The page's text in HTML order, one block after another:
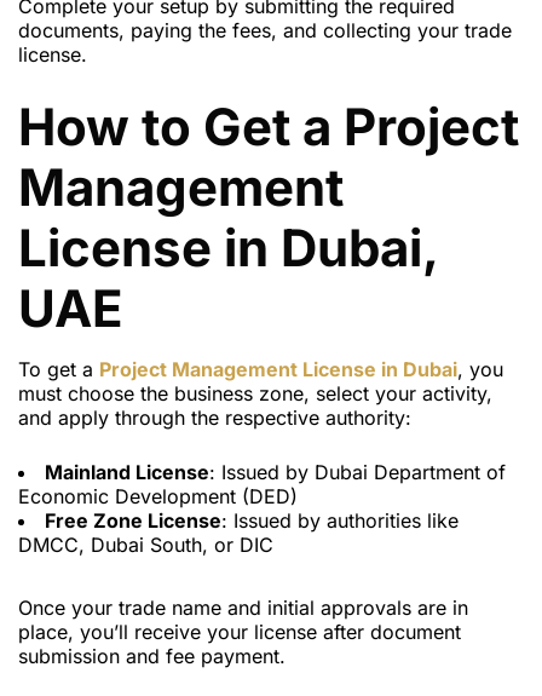
Complete your setup by submitting the required
documents, paying the fees, and collecting your trade
license.
How to Get a Project
Management
License in Dubai,
UAE
To get a Project Management License in Dubai, you
must choose the business zone, select your activity,
and apply through the respective authority:
Mainland License: Issued by Dubai Department of
Economic Development (DED)
Free Zone License: Issued by authorities like
DMCC, Dubai South, or DIC
Once your trade name and initial approvals are in
place, you’ll receive your license after document
submission and fee payment.